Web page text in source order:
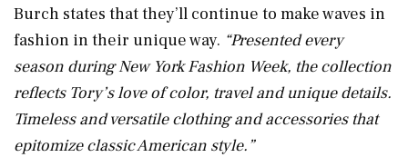
Burch states that they’ll continue to make waves in
fashion in their unique way. “Presented every
season during New York Fashion Week, the collection
reflects Tory’s love of color, travel and unique details.
Timeless and versatile clothing and accessories that
epitomize classic American style.”